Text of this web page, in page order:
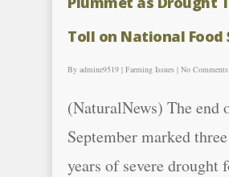
Toll on National Food
By admine9519 | Farming Issues | No Comments
(NaturalNews) The end
September marked
years of severe drought